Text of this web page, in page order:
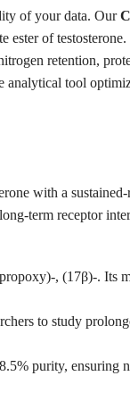
of your data. Our
ester of
retention,
analytical tool
with a sustained-
term receptor
, (17β)-. Its
to study
purity, ensuring